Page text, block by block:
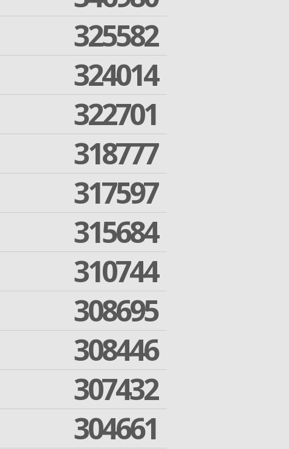
325582
324014
322701
318777
317597
315684
310744
308695
308446
307432
304661